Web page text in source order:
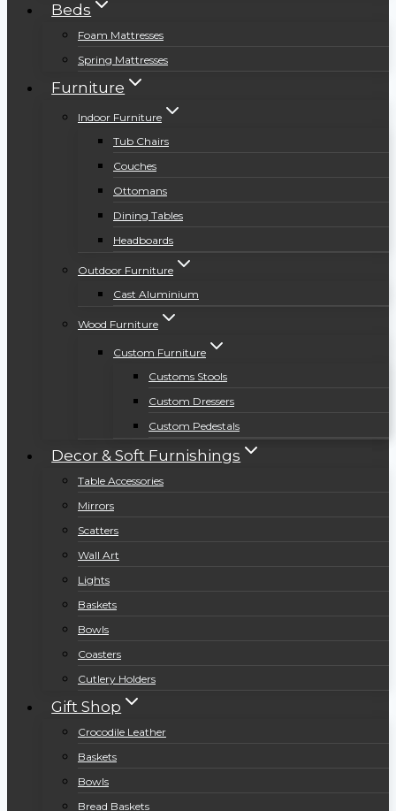
Beds
Foam Mattresses
Spring Mattresses
Furniture
Indoor Furniture
Tub Chairs
Couches
Ottomans
Dining Tables
Headboards
Outdoor Furniture
Cast Aluminium
Wood Furniture
Custom Furniture
Customs Stools
Custom Dressers
Custom Pedestals
Decor & Soft Furnishings
Table Accessories
Mirrors
Scatters
Wall Art
Lights
Baskets
Bowls
Coasters
Cutlery Holders
Gift Shop
Crocodile Leather
Baskets
Bowls
Bread Baskets